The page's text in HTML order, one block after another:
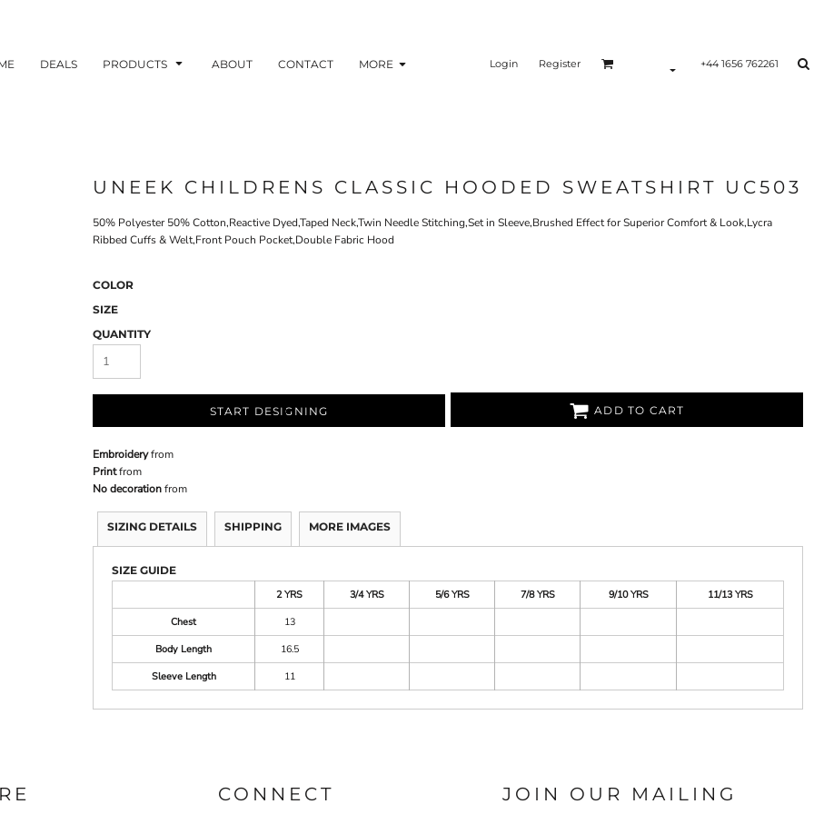
DEALS PRODUCTS ABOUT CONTACT MORE Login Register +44 1656 762261
UNEEK CHILDRENS CLASSIC HOODED SWEATSHIRT UC503
50% Polyester 50% Cotton,Reactive Dyed,Taped Neck,Twin Needle Stitching,Set in Sleeve,Brushed Effect for Superior Comfort & Look,Lycra
Ribbed Cuffs & Welt,Front Pouch Pocket,Double Fabric Hood
COLOR
SIZE
QUANTITY
START DESIGNING ADD TO CART
Embroideryfrom
Printfrom
No decorationfrom
SIZING DETAILS SHIPPING MORE IMAGES
SIZE GUIDE
2 YRS
3/4 YRS 5/6 YRS 7/8 YRS 9/10 YRS
11/13 YRS
Chest
13
Body Length
16.5
Sleeve Length
11
CONNECT JOIN OUR MAILING